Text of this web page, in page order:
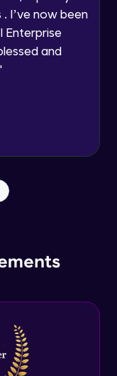
phone, SMS, or
a DNC/NDNC
I’ve now been
Enterprise
and
docker